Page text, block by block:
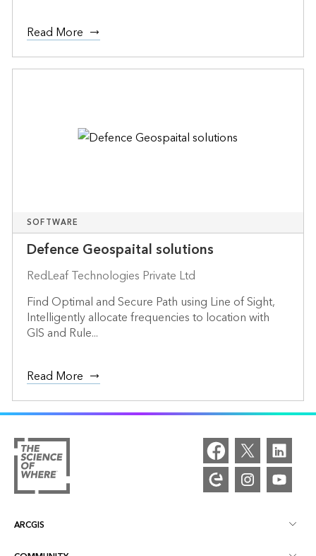
Read More
SOFTWARE
Defence Geospaital solutions
RedLeaf Technologies Private Ltd
Find Optimal and Secure Path using Line of Sight,
Intelligently allocate frequencies to location with
GIS and Rule...
Read More
ARCGIS